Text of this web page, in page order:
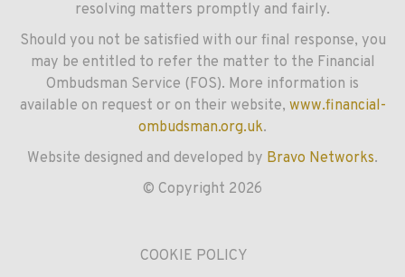
resolving matters promptly and fairly.
Should you not be satisfied with our final response, you
may be entitled to refer the matter to the Financial
Ombudsman Service (FOS). More information is
available on request or on their website, www.financial-
ombudsman.org.uk.
Website designed and developed by Bravo Networks.
© Copyright 2026
COOKIE POLICY